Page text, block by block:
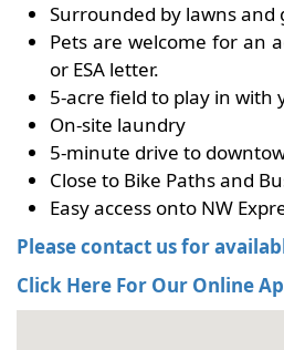
Surrounded by lawns and
Pets are welcome for an
or ESA letter.
5-acre field to play in with
On-site laundry
5-minute drive to
Close to Bike Paths and
Easy access onto NW
Please contact us for
Click Here For Our Online